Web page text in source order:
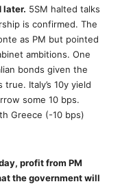
later. 5SM halted talks
is confirmed. The
as PM but pointed
ambitions. One
bonds given the
Italy’s 10y yield
some 10 bps.
Greece (-10 bps)
profit from PM
the government will